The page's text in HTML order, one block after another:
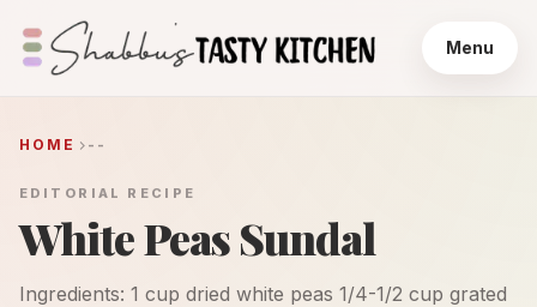
Menu
HOME --
EDITORIAL RECIPE
White Peas Sundal
Ingredients: 1 cup dried white peas 1/4-1/2 cup grated